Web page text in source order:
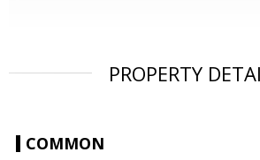
PROPERTY
COMMON